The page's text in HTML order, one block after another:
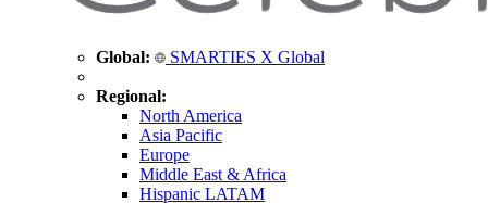
Global: SMARTIES X Global
Regional:
North America
Asia Pacific
Europe
Middle East & Africa
Hispanic LATAM